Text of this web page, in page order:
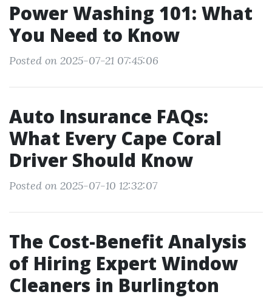
Power Washing 101: What
You Need to Know
Posted on 2025-07-21 07:45:06
Auto Insurance FAQs:
What Every Cape Coral
Driver Should Know
Posted on 2025-07-10 12:32:07
The Cost-Benefit Analysis
of Hiring Expert Window
Cleaners in Burlington